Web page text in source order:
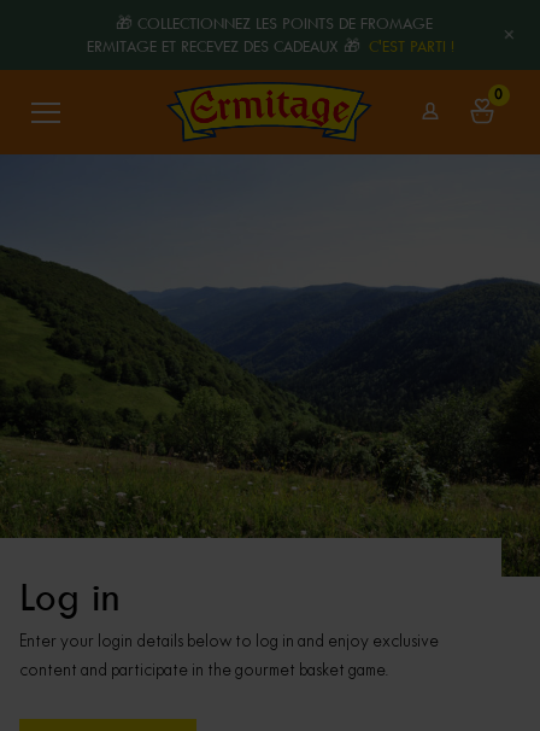
0
Log in
Enter your login details below to log in and enjoy exclusive
content and participate in the gourmet basket game.
🎁 COLLECTIONNEZ LES POINTS DE FROMAGE
ERMITAGE ET RECEVEZ DES CADEAUX 🎁 C'EST PARTI ! +